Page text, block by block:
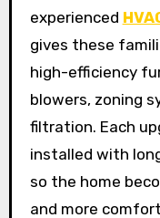
experienced
gives these
high-efficiency
blowers, zoning
filtration. Each
installed with
so the home
and more